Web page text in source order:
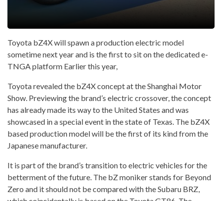
Toyota bZ4X will spawn a production electric model
sometime next year and is the first to sit on the dedicated e-
TNGA platform Earlier this year,
Toyota revealed the bZ4X concept at the Shanghai Motor
Show. Previewing the brand’s electric crossover, the concept
has already made its way to the United States and was
showcased in a special event in the state of Texas. The bZ4X
based production model will be the first of its kind from the
Japanese manufacturer.
It is part of the brand’s transition to electric vehicles for the
betterment of the future. The bZ moniker stands for Beyond
Zero and it should not be compared with the Subaru BRZ,